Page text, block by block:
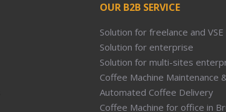
OUR B2B SERVICE
Solution for freelance and VSE
Solution for enterprise
Solution for multi-sites
Coffee Machine Maintenance
Automated Coffee Delivery
Coffee Machine for office in